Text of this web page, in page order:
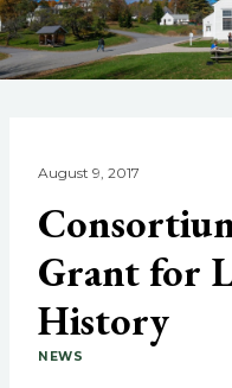
August 9, 2017
Grant for
History
NEWS